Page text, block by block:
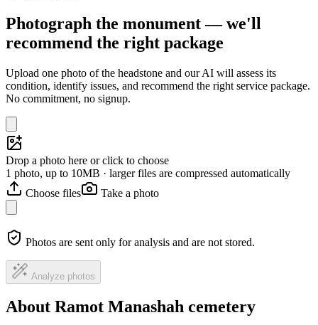
Photograph the monument — we'll
recommend the right package
Upload one photo of the headstone and our AI will assess its
condition, identify issues, and recommend the right service package.
No commitment, no signup.
Drop a photo here or click to choose
1 photo, up to 10MB · larger files are compressed automatically
Choose files
Take a photo
Photos are sent only for analysis and are not stored.
Analyze photos
About Ramot Manashah cemetery